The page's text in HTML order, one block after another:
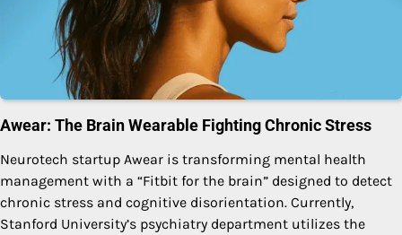
Awear: The Brain Wearable Fighting Chronic Stress
Neurotech startup Awear is transforming mental health
management with a “Fitbit for the brain” designed to detect
chronic stress and cognitive disorientation. Currently,
Stanford University’s psychiatry department utilizes the